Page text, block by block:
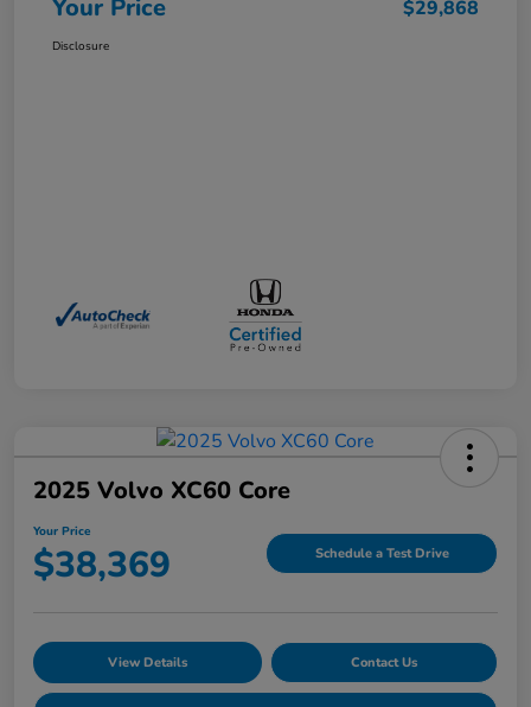
Your Price $29,868
Disclosure
2025 Volvo XC60 Core
Your Price
$38,369 Schedule a Test Drive
View Details Contact Us